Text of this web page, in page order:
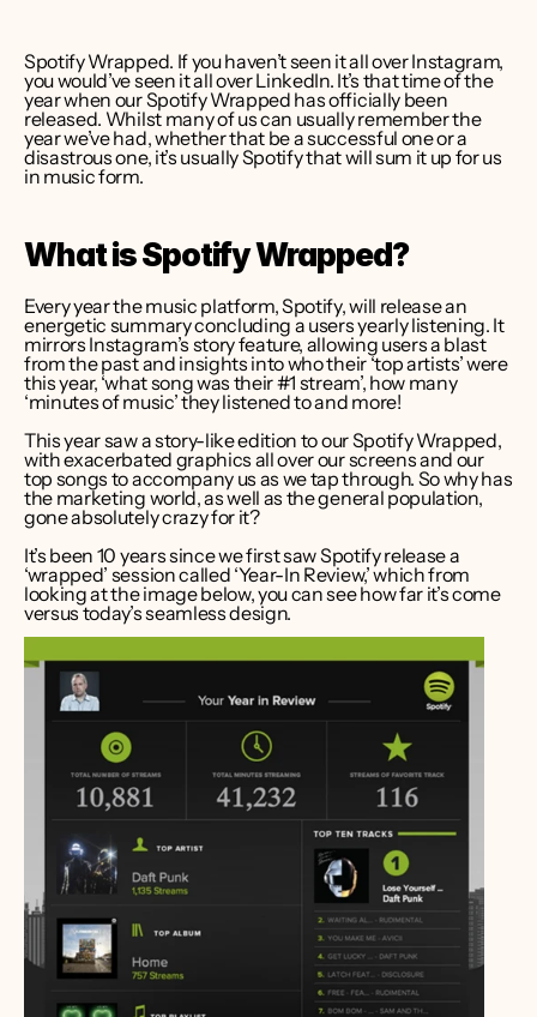
Spotify Wrapped. If you haven’t seen it all over Instagram,
you would’ve seen it all over LinkedIn. It’s that time of the
year when our Spotify Wrapped has officially been
released. Whilst many of us can usually remember the
year we’ve had, whether that be a successful one or a
disastrous one, it’s usually Spotify that will sum it up for us
in music form.
What is Spotify Wrapped?
Every year the music platform, Spotify, will release an
energetic summary concluding a users yearly listening. It
mirrors Instagram’s story feature, allowing users a blast
from the past and insights into who their ‘top artists’ were
this year, ‘what song was their #1 stream’, how many
‘minutes of music’ they listened to and more!
This year saw a story-like edition to our Spotify Wrapped,
with exacerbated graphics all over our screens and our
top songs to accompany us as we tap through. So why has
the marketing world, as well as the general population,
gone absolutely crazy for it?
It’s been 10 years since we first saw Spotify release a
‘wrapped’ session called ‘Year-In Review,’ which from
looking at the image below, you can see how far it’s come
versus today’s seamless design.